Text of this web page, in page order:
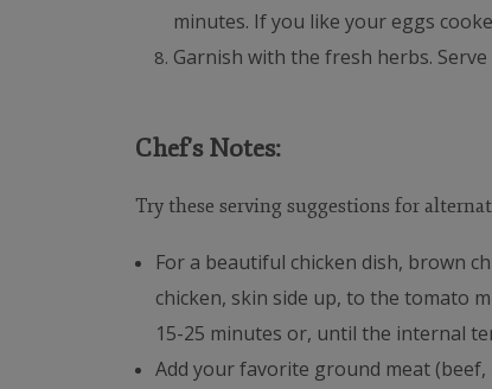
minutes. If you like your eggs
Garnish with the fresh herbs.
Chef's Notes:
Try these serving suggestions for
For a beautiful chicken dish, brown
chicken, skin side up, to the tomato
15-25 minutes or, until the internal
Add your favorite ground meat